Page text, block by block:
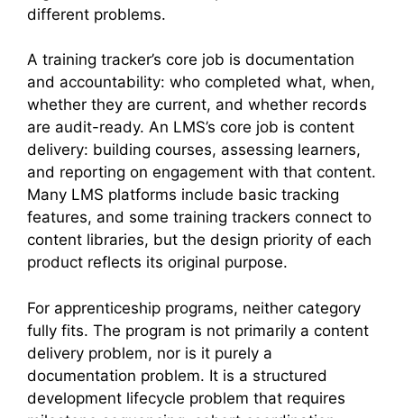
different problems.
A training tracker’s core job is documentation
and accountability: who completed what, when,
whether they are current, and whether records
are audit-ready. An LMS’s core job is content
delivery: building courses, assessing learners,
and reporting on engagement with that content.
Many LMS platforms include basic tracking
features, and some training trackers connect to
content libraries, but the design priority of each
product reflects its original purpose.
For apprenticeship programs, neither category
fully fits. The program is not primarily a content
delivery problem, nor is it purely a
documentation problem. It is a structured
development lifecycle problem that requires